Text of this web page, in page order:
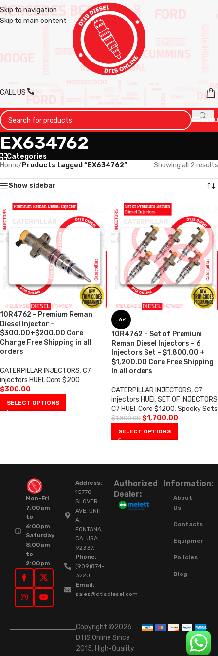
Skip to navigation
Skip to main content
CALL US
MENU
EX634762
Categories
Home/ Products tagged “EX634762” Showing all 2 results
Show sidebar
10R4762 – Premium Reman
Diesel Injector –
$300.00+$200.00 Core
Charge Free Shipping in all
orders
CATERPILLAR INJECTORS,C7
injectors HUEI ,Core $200
$300.00
SELECT OPTIONS
-6%
10R4762 – Set of Premium
Reman Diesel Injectors – 6
Injectors Set – $1,800.00 +
$1,200.00 Core Free Shipping
in all orders
CATERPILLAR INJECTORS,C7
injectors HUEI ,SET OF INJECTORS
C7 HUEI ,Core $1200,Spooky Sets
$1,800.00 $1,700.00
SELECT OPTIONS
Mon-Fri
7:00am
to
6:00pm
Saturday
8:00am
to
2:00pm
Address:
15770
SLOVER
AVE, UNIT
A,
FONTANA,
CA. USA.
92337.
Phone:
(909)874-
3220
Email:
sales@dtisdiesel.com
Authorized
Dealer:
Information:
About
Us
Contacts
Equipment
Policies
Blog
Copyright ©2026
DTIS Online Since
2015. High-Quality